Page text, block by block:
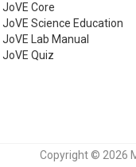
JoVE Core
JoVE Science Education
JoVE Lab Manual
JoVE Quiz
Copyright © 2026